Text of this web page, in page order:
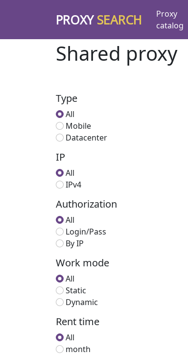
PROXYSEARCH
Proxy
catalog
Shared proxy
Type
All
Mobile
Datacenter
IP
All
IPv4
Authorization
All
Login/Pass
By IP
Work mode
All
Static
Dynamic
Rent time
All
month